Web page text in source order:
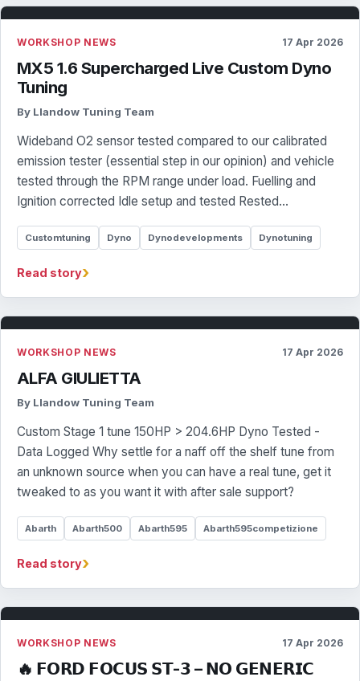
WORKSHOP NEWS 17 Apr 2026
MX5 1.6 Supercharged Live Custom Dyno
Tuning
By Llandow Tuning Team
Wideband O2 sensor tested compared to our calibrated
emission tester (essential step in our opinion) and vehicle
tested through the RPM range under load. Fuelling and
Ignition corrected Idle setup and tested Rested…
Customtuning Dyno Dynodevelopments Dynotuning
Read story›
WORKSHOP NEWS 17 Apr 2026
ALFA GIULIETTA
By Llandow Tuning Team
Custom Stage 1 tune 150HP > 204.6HP Dyno Tested -
Data Logged Why settle for a naff off the shelf tune from
an unknown source when you can have a real tune, get it
tweaked to as you want it with after sale support?
Abarth Abarth500 Abarth595 Abarth595competizione
Read story›
WORKSHOP NEWS 17 Apr 2026
🔥 𝗙𝗢𝗥𝗗 𝗙𝗢𝗖𝗨𝗦 𝗦𝗧-𝟯 – 𝗡𝗢 𝗚𝗘𝗡𝗘𝗥𝗜𝗖